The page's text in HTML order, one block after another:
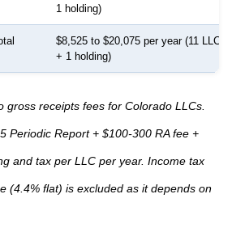
1 holding)
$8,525 to $20,075 per year (11
+ 1 holding)
gross receipts fees for Colorado LLCs.
Periodic Report + $100-300 RA fee +
and tax per LLC per year. Income tax
(4.4% flat) is excluded as it depends on